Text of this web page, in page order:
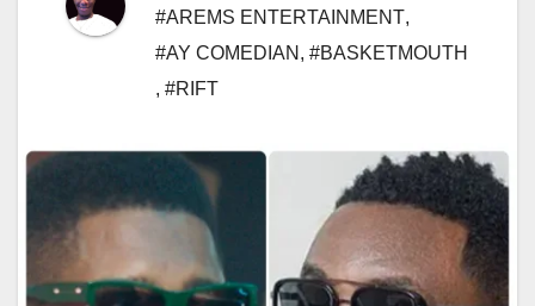
#AREMS ENTERTAINMENT,
#AY COMEDIAN , #BASKETMOUTH
, #RIFT